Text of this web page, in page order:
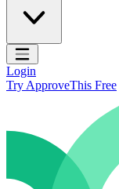
Open main menu
Login
Try ApproveThis Free